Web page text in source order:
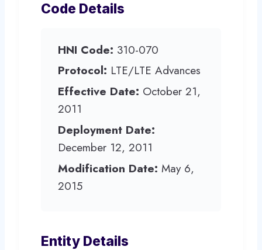
Code Details
HNI Code: 310-070
Protocol: LTE/LTE Advances
Effective Date: October 21,
2011
Deployment Date:
December 12, 2011
Modification Date: May 6,
2015
Entity Details